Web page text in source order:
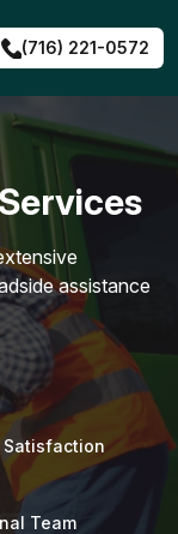
(716) 221-0572
assistance
Satisfaction
Team